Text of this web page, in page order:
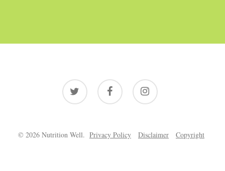
twitter facebook instagram
© 2026 Nutrition Well. Privacy Policy Disclaimer Copyright